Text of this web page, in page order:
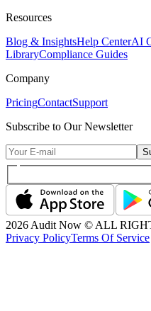
Resources
Blog & InsightsHelp CenterAI
LibraryCompliance Guides
Company
PricingContactSupport
Subscribe to Our Newsletter
2026 Audit Now © ALL
Privacy PolicyTerms Of Service